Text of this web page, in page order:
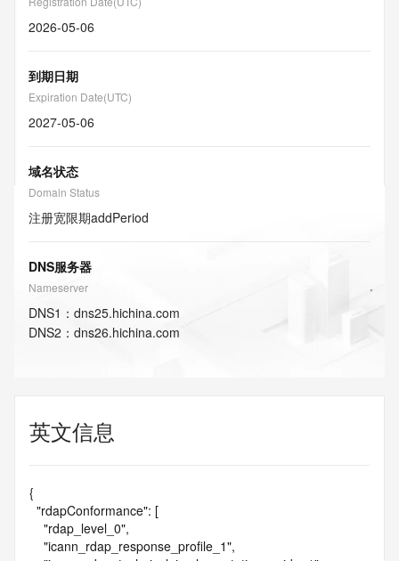
2026-05-06
到期日期
Expiration Date(UTC)
2027-05-06
域名状态
Domain Status
注册宽限期addPeriod
DNS服务器
Nameserver
DNS1 ： dns25.hichina.com
DNS2 ： dns26.hichina.com
英文信息
{